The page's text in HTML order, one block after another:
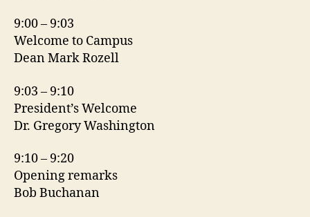
9:00 – 9:03
Welcome to Campus
Dean Mark Rozell
9:03 – 9:10
President’s Welcome
Dr. Gregory Washington
9:10 – 9:20
Opening remarks
Bob Buchanan